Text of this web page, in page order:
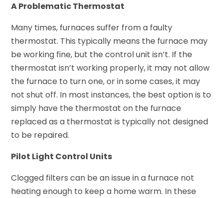
A Problematic Thermostat
Many times, furnaces suffer from a faulty
thermostat. This typically means the furnace may
be working fine, but the control unit isn’t. If the
thermostat isn’t working properly, it may not allow
the furnace to turn one, or in some cases, it may
not shut off. In most instances, the best option is to
simply have the thermostat on the furnace
replaced as a thermostat is typically not designed
to be repaired.
Pilot Light Control Units
Clogged filters can be an issue in a furnace not
heating enough to keep a home warm. In these